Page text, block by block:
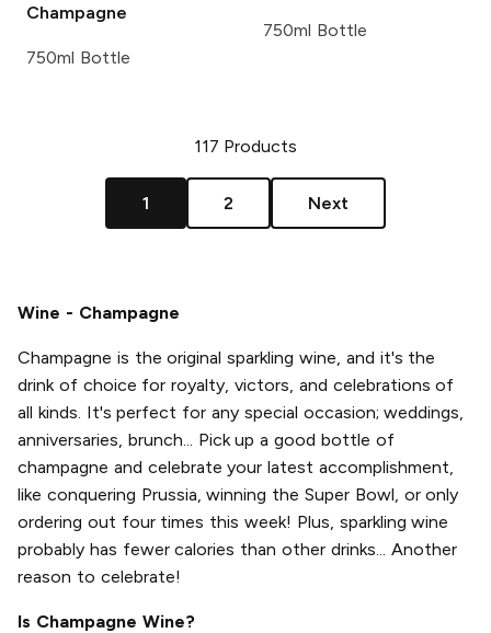
Champagne
750ml Bottle
750ml Bottle
117 Products
1 2 Next
Wine - Champagne
Champagne is the original sparkling wine, and it's the
drink of choice for royalty, victors, and celebrations of
all kinds. It's perfect for any special occasion; weddings,
anniversaries, brunch... Pick up a good bottle of
champagne and celebrate your latest accomplishment,
like conquering Prussia, winning the Super Bowl, or only
ordering out four times this week! Plus, sparkling wine
probably has fewer calories than other drinks... Another
reason to celebrate!
Is Champagne Wine?